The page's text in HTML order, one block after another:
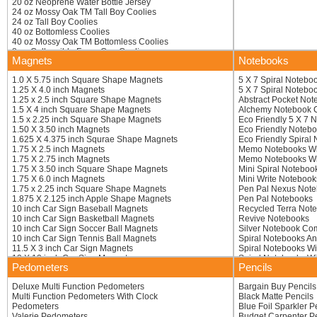
16 inch Mallet
16 inch Okay Hand
16 inch Open 4 Finger
16 inch Paw With Extended Claws
16 inch Pistol Hand
16 inch Thumbs Up Foam Hand
16 inch Victory Hand
16.5 inch Pipe Wrench
16.5 inch Trek Hand
17 inch Boot Mitt
17 inch Closed High-5 Hand
17 inch Foot
17 inch Hook-em
17 inch Lobster
17 inch Love Sign
18 inch 3-finger Hand
18 inch Adjustable Foam Hand
18 inch Baseball Bat Waver
18 inch Big Thumb
18 inch Die Cut Bat Foam Wavers
18 inch Dog Bone
18 inch Foam Double Axe Blade
18 inch Foam Hand
18 inch Foam Hand
18 inch Foam Hand Gripper
18 inch Foam Pistol Waver
18 inch Foam Pitchfork
18 inch High-8 Hand
18 inch Lightning Bolt Finger
18 inch Middle Finger
18 inch Rocket Ship
18 inch Thumb
20 oz Neoprene Water Bottle Jersey
24 oz Mossy Oak TM Tall Boy Coolies
24 oz Tall Boy Coolies
40 oz Bottomless Coolies
40 oz Mossy Oak TM Bottomless Coolies
8 oz Collapsible Foam Can Coolie
8 oz Mossy Oak TM Collapsible Foam Coolie
8.3 oz Energy Drink Coolies
8.3 oz Mossy Oak TM Energy Drink
8.4 Oz Full Color Energy Drink Coolies
Aluminum Bottle Can Coolies
Baseball Beverage Coolers
Basic Collapsible KOOZIE R Bottle Kooler
Basketball Beverage Coolers
Blank Foam Can Coolers
Blank Presewn Neoprene Collapsible Can Coolers
Blank Unsewn Bottomless Collapsible Coolies
Blank Unsewn Collapsible Coolies
Blank Unsewn Collapsible Water Bottle Insulators
Bottle Jersey
Bottle Sleeve Insulator
Bottomless Collapsible Coolies
Can Jersey
Chiller Can Holders
Club Shaped Can Coolers
Collapsible Can Coolers (Bottom Imprint)
Collapsible Eco KOOZIE R Can Coolers
Collapsible Foam Coffee Sleeves
Collapsible Foam Solo Style Cup Insulators
Collapsible KOOZIE R Bottle Cooler
Collapsible KOOZIE R Can Coolers With Carabiners
Collapsible Two Tone Water Bottle Insulators
Magnets
1.0 X 5.75 inch Square Shape Magnets
1.25 X 4.0 inch Magnets
1.25 x 2.5 inch Square Shape Magnets
1.5 X 4 inch Square Shape Magnets
1.5 x 2.25 inch Square Shape Magnets
1.50 X 3.50 inch Magnets
1.625 X 4.375 inch Squrae Shape Magnets
1.75 X 2.5 inch Magnets
1.75 X 2.75 inch Magnets
1.75 X 3.50 inch Square Shape Magnets
1.75 X 6.0 inch Magnets
1.75 x 2.25 inch Square Shape Magnets
1.875 X 2.125 inch Apple Shape Magnets
10 inch Car Sign Baseball Magnets
10 inch Car Sign Basketball Magnets
10 inch Car Sign Soccer Ball Magnets
10 inch Car Sign Tennis Ball Magnets
11.5 X 3 inch Car Sign Magnets
12 X 12 inch Car Sign Magnets
12 X 18 inch Car Sign Magnets
12 x 18 inch Car Sign Magnets
12 x 24 inch Car Sign Magnets
2 X 10 inch Magnets
2 X 5.75 inch Square Shape Magnets
Notebooks
5 X 7 Spiral
5 X 7 Spiral
Abstract Pocket
Alchemy Notebook
Eco Friendly 5 X 7
Eco Friendly
Eco Friendly Spiral
Memo Notebooks
Memo Notebooks
Mini Spiral
Mini Write
Pen Pal Nexus
Pen Pal Notebooks
Recycled Terra
Revive Notebooks
Silver Notebook
Spiral Notebooks
Spiral Notebooks
Spiral Notebooks
Spiral Notebooks
Spiral Notebooks
Write Away
Pedometers
Deluxe Multi Function Pedometers
Multi Function Pedometers With Clock
Pedometers
Pencils
Bargain Buy Pencils
Black Matte Pencils
Blue Foil Sparkler